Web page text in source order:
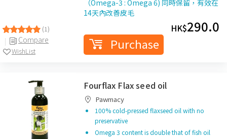
(1)
Compare
WishList
（Omega-3 : Omega 6) 同時保留，有效在
14天內改善皮毛
HK$290.0
Purchase
Fourflax Flax seed oil
Pawmacy
100% cold-pressed flaxseed oil with no
preservative
Omega 3 content is double that of fish oil